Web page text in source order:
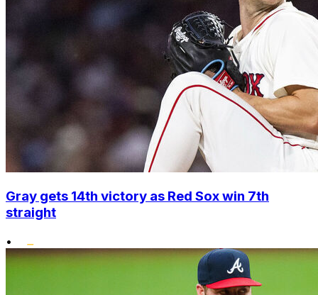
Gray gets 14th victory as Red Sox win 7th
straight
•